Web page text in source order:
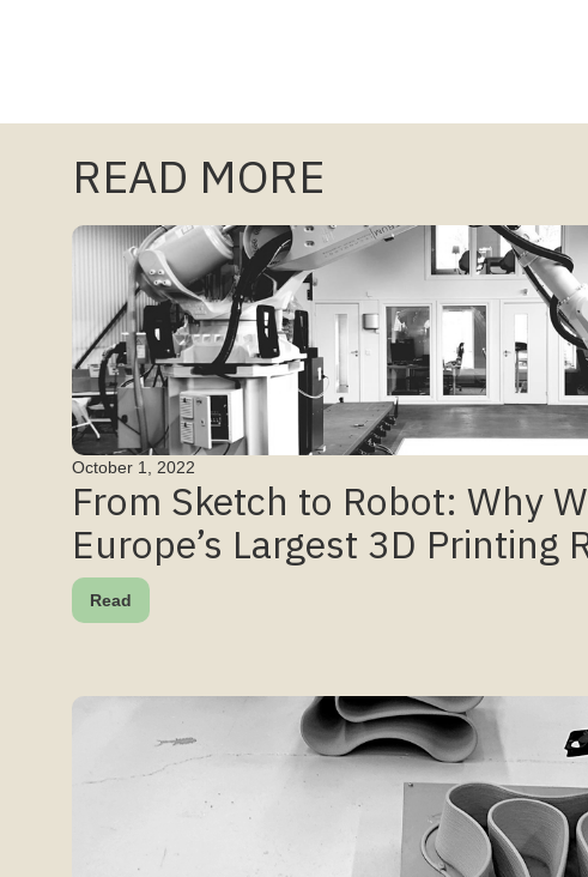
READ MORE
October 1, 2022
From Sketch to Robot: Why
Europe’s Largest 3D Printing
Read